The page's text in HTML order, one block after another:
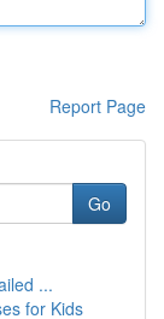
Report Page
Go
...
for Kids